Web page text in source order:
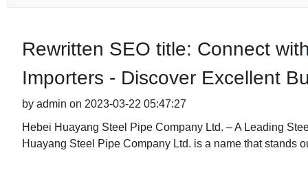
Rewritten SEO title: Connect
Importers - Discover Excellent
by admin on 2023-03-22 05:47:27
Hebei Huayang Steel Pipe Company Ltd. – A Leading
Huayang Steel Pipe Company Ltd. is a name that stands